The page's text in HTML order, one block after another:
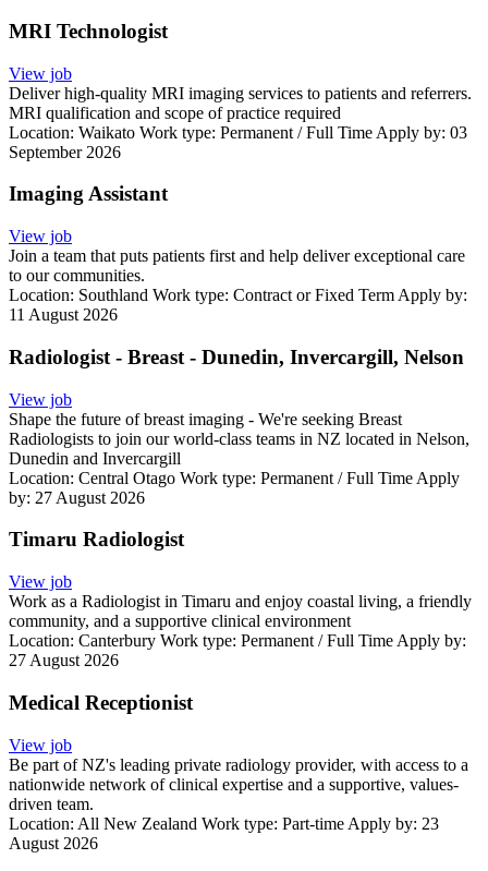
MRI Technologist
View job
Deliver high-quality MRI imaging services to patients and referrers.
MRI qualification and scope of practice required
Location: Waikato Work type: Permanent / Full Time Apply by: 03
September 2026
Imaging Assistant
View job
Join a team that puts patients first and help deliver exceptional care
to our communities.
Location: Southland Work type: Contract or Fixed Term Apply by:
11 August 2026
Radiologist - Breast - Dunedin, Invercargill, Nelson
View job
Shape the future of breast imaging - We're seeking Breast
Radiologists to join our world-class teams in NZ located in Nelson,
Dunedin and Invercargill
Location: Central Otago Work type: Permanent / Full Time Apply
by: 27 August 2026
Timaru Radiologist
View job
Work as a Radiologist in Timaru and enjoy coastal living, a friendly
community, and a supportive clinical environment
Location: Canterbury Work type: Permanent / Full Time Apply by:
27 August 2026
Medical Receptionist
View job
Be part of NZ's leading private radiology provider, with access to a
nationwide network of clinical expertise and a supportive, values-
driven team.
Location: All New Zealand Work type: Part-time Apply by: 23
August 2026